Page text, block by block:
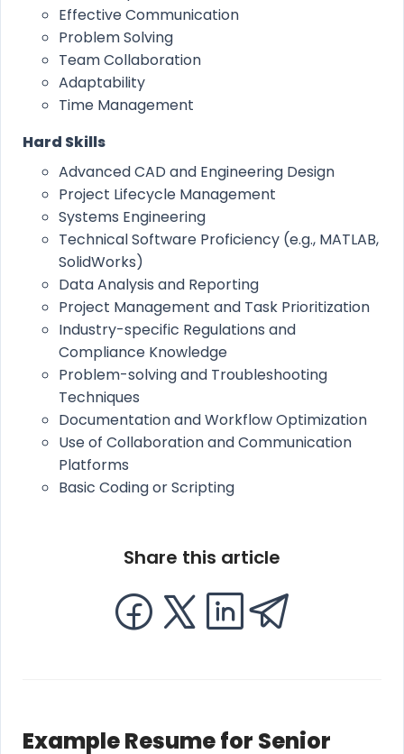
Effective Communication
Problem Solving
Team Collaboration
Adaptability
Time Management
Hard Skills
Advanced CAD and Engineering Design
Project Lifecycle Management
Systems Engineering
Technical Software Proficiency (e.g., MATLAB,
SolidWorks)
Data Analysis and Reporting
Project Management and Task Prioritization
Industry-specific Regulations and
Compliance Knowledge
Problem-solving and Troubleshooting
Techniques
Documentation and Workflow Optimization
Use of Collaboration and Communication
Platforms
Basic Coding or Scripting
Share this article
Example Resume for Senior